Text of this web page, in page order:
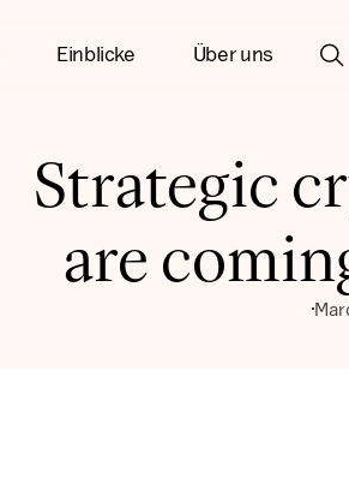
Einblicke Über uns
Strategic
are